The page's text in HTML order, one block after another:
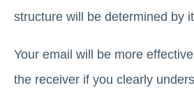
structure will be determined by
Your email will be more
the receiver if you clearly